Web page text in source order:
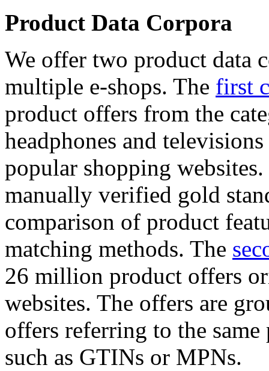
Product Data Corpora
We offer two product data
multiple e-shops. The first
product offers from the
headphones and
popular shopping
manually verified gold
comparison of product
matching methods. The
26 million product offers
websites. The offers are
offers referring to the
such as GTINs or MPNs.